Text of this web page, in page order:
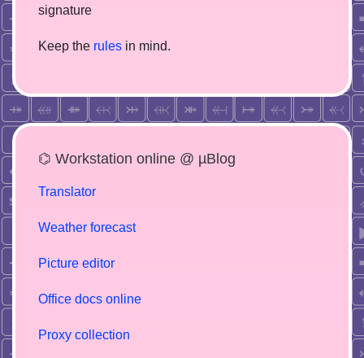
signature
Keep the rules in mind.
⌬ Workstation online @ µBlog
Translator
Weather forecast
Picture editor
Office docs online
Proxy collection